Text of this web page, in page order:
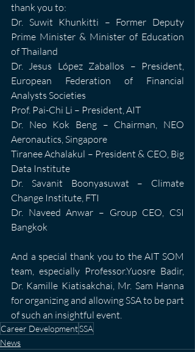
thank you to:
Dr. Suwit Khunkitti – Former Deputy
Prime Minister & Minister of Education
of Thailand
Dr. Jesus López Zaballos – President,
European Federation of Financial
Analysts Societies
Prof. Pai-Chi Li – President, AIT
Dr. Neo Kok Beng – Chairman, NEO
Aeronautics, Singapore
Tiranee Achalakul – President & CEO, Big
Data Institute
Dr. Savanit Boonyasuwat – Climate
Change Institute, FTI
Dr. Naveed Anwar – Group CEO, CSI
Bangkok
And a special thank you to the AIT SOM
team, especially Professor.Yuosre Badir,
Dr. Kamille Kiatisakchai, Mr. Sam Hanna
for organizing and allowing SSA to be part
of such an insightful event.
Career DevelopmentSSA
News